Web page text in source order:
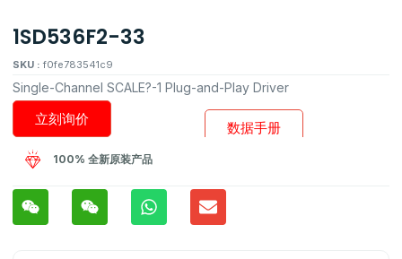
1SD536F2-33
SKU : f0fe783541c9
Single-Channel SCALE?-1 Plug-and-Play Driver
数据手册
立刻询价
100% 全新原装产品